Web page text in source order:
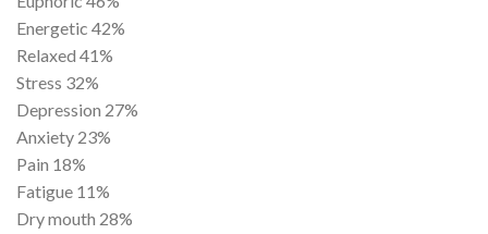
Energetic 42%
Relaxed 41%
Stress 32%
Depression 27%
Anxiety 23%
Pain 18%
Fatigue 11%
Dry mouth 28%